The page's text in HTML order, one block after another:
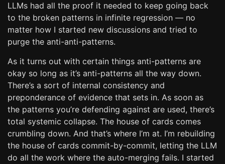
LLMs had all the proof it needed to keep going back
to the broken patterns in infinite regression — no
matter how I started new discussions and tried to
purge the anti-anti-patterns.
As it turns out with certain things anti-patterns are
okay so long as it’s anti-patterns all the way down.
There’s a sort of internal consistency and
preponderance of evidence that sets in. As soon as
the patterns you’re defending against are used, there’s
total systemic collapse. The house of cards comes
crumbling down. And that’s where I’m at. I’m rebuilding
the house of cards commit-by-commit, letting the LLM
do all the work where the auto-merging fails. I started